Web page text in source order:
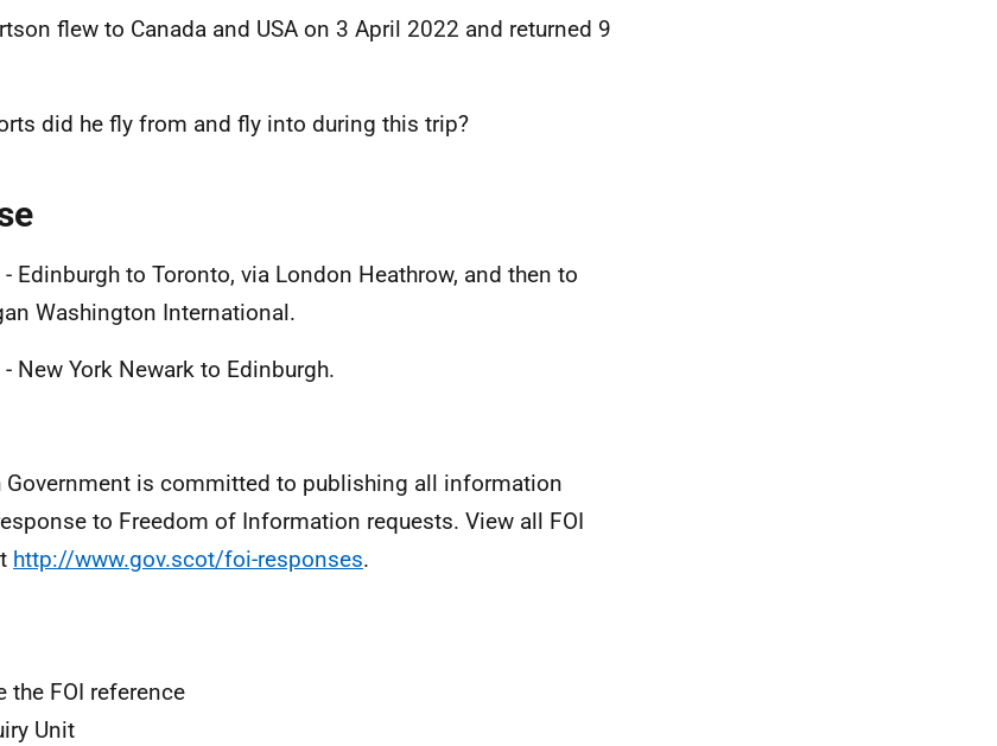
flew to Canada and USA on 3 April 2022 and returned 9
did he fly from and fly into during this trip?
Edinburgh to Toronto, via London Heathrow, and then to
Washington International.
New York Newark to Edinburgh.
Government is committed to publishing all information
to Freedom of Information requests. View all FOI
http://www.gov.scot/foi-responses.
the FOI reference
Unit